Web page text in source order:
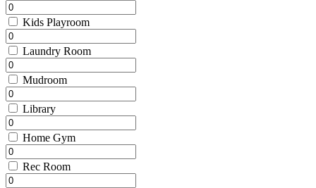
Kids Playroom
Laundry Room
Mudroom
Library
Home Gym
Rec Room